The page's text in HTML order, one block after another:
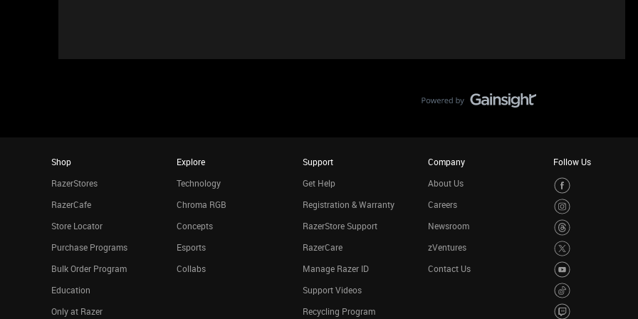
Shop
RazerStores
RazerCafe
Store Locator
Purchase Programs
Bulk Order Program
Education
Only at Razer
Explore
Technology
Chroma RGB
Concepts
Esports
Collabs
Support
Get Help
Registration & Warranty
RazerStore Support
RazerCare
Manage Razer ID
Support Videos
Recycling Program
Company
About Us
Careers
Newsroom
zVentures
Contact Us
Follow Us